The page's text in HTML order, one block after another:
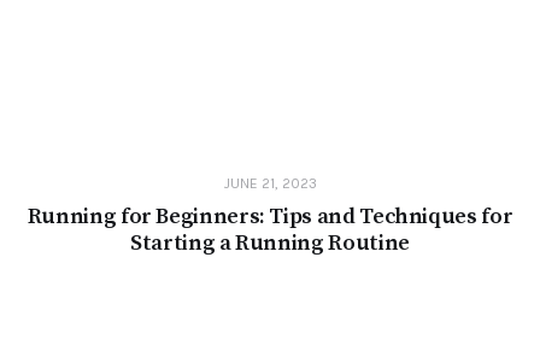
JUNE 21, 2023
Running for Beginners: Tips and Techniques for
Starting a Running Routine